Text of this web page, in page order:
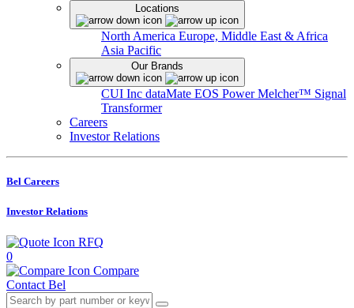
Locations
North America Europe, Middle East & Africa
Asia Pacific
Our Brands
CUI Inc dataMate EOS PowerMelcher™ Signal
Transformer
Careers
Investor Relations
Bel Careers
Investor Relations
RFQ
0
Compare
Contact Bel